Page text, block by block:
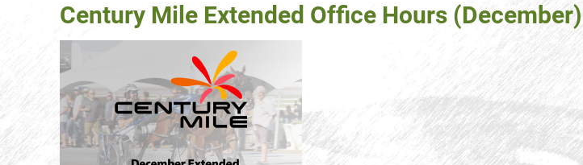
Century Mile Extended Office Hours (December)